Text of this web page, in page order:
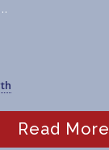
Read More